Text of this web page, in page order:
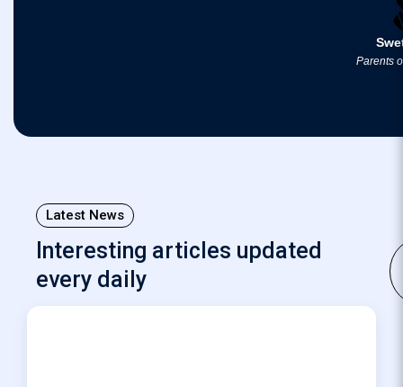
Parents
Latest News
Interesting articles updated
every daily